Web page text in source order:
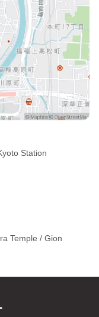
Station
Temple / Gion